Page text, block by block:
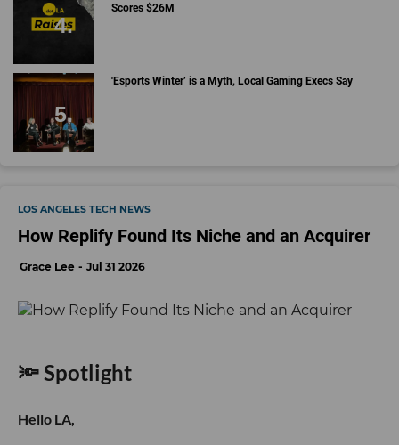
Scores $26M
'Esports Winter’ is a Myth, Local Gaming Execs Say
LOS ANGELES TECH NEWS
How Replify Found Its Niche and an Acquirer
Grace Lee Jul 31 2026
🔦 Spotlight
Hello LA,